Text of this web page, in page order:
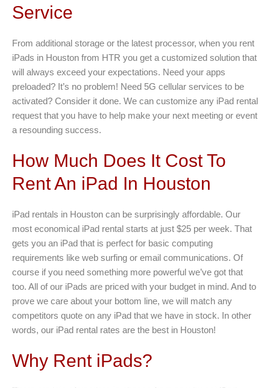
Service
From additional storage or the latest processor, when you rent
iPads in Houston from HTR you get a customized solution that
will always exceed your expectations. Need your apps
preloaded? It’s no problem! Need 5G cellular services to be
activated? Consider it done. We can customize any iPad rental
request that you have to help make your next meeting or event
a resounding success.
How Much Does It Cost To
Rent An iPad In Houston
iPad rentals in Houston can be surprisingly affordable. Our
most economical iPad rental starts at just $25 per week. That
gets you an iPad that is perfect for basic computing
requirements like web surfing or email communications. Of
course if you need something more powerful we’ve got that
too. All of our iPads are priced with your budget in mind. And to
prove we care about your bottom line, we will match any
competitors quote on any iPad that we have in stock. In other
words, our iPad rental rates are the best in Houston!
Why Rent iPads?